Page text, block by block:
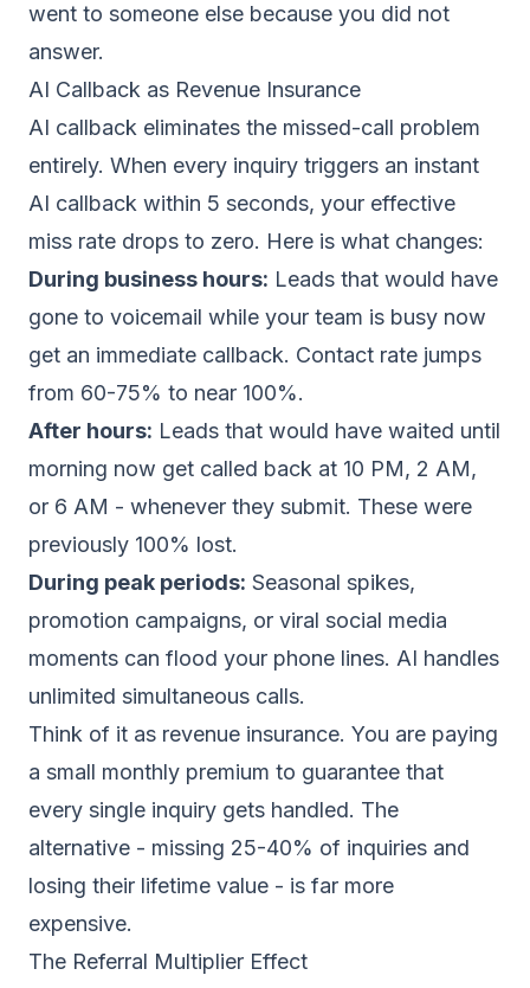
went to someone else because you did not
answer.
AI Callback as Revenue Insurance
AI callback eliminates the missed-call problem
entirely. When every inquiry triggers an instant
AI callback within 5 seconds, your effective
miss rate drops to zero. Here is what changes:
During business hours: Leads that would have
gone to voicemail while your team is busy now
get an immediate callback. Contact rate jumps
from 60-75% to near 100%.
After hours: Leads that would have waited until
morning now get called back at 10 PM, 2 AM,
or 6 AM - whenever they submit. These were
previously 100% lost.
During peak periods: Seasonal spikes,
promotion campaigns, or viral social media
moments can flood your phone lines. AI handles
unlimited simultaneous calls.
Think of it as revenue insurance. You are paying
a small monthly premium to guarantee that
every single inquiry gets handled. The
alternative - missing 25-40% of inquiries and
losing their lifetime value - is far more
expensive.
The Referral Multiplier Effect